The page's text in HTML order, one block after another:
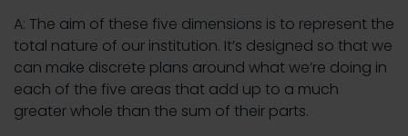
A: The aim of these five dimensions is to represent the
total nature of our institution. It’s designed so that we
can make discrete plans around what we’re doing in
each of the five areas that add up to a much
greater whole than the sum of their parts.